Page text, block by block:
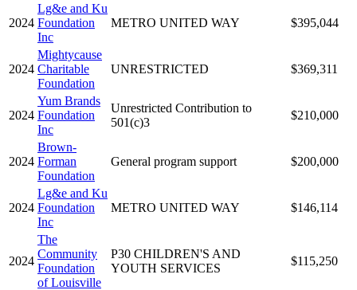
2024
Lg&e and Ku
Foundation
Inc
METRO UNITED WAY $395,044
2024
Mightycause
Charitable
Foundation
UNRESTRICTED $369,311
2024
Yum Brands
Foundation
Inc
Unrestricted Contribution to
501(c)3
$210,000
2024
Brown-
Forman
Foundation
General program support $200,000
2024
Lg&e and Ku
Foundation
Inc
METRO UNITED WAY $146,114
2024
The
Community
Foundation
of Louisville
P30 CHILDREN'S AND
YOUTH SERVICES
$115,250